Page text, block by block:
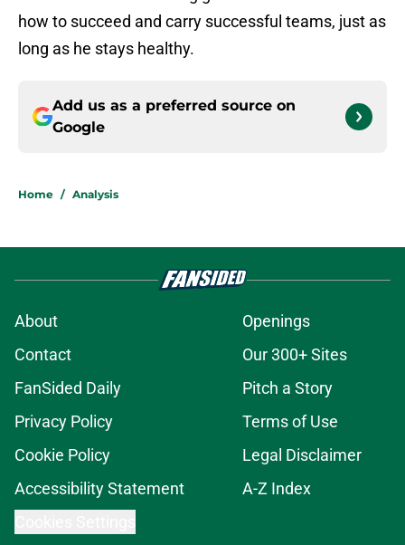
how to succeed and carry successful teams, just as
long as he stays healthy.
Add us as a preferred source on
Google
Home / Analysis
About
Openings
Contact
Our 300+ Sites
FanSided Daily
Pitch a Story
Privacy Policy
Terms of Use
Cookie Policy
Legal Disclaimer
Accessibility Statement
A-Z Index